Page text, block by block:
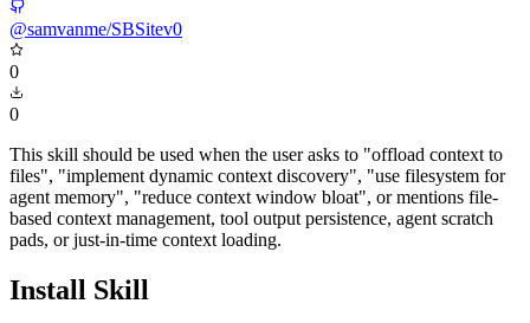
@samvanme/SBSitev0
0
0
This skill should be used when the user asks to "offload context to
files", "implement dynamic context discovery", "use filesystem for
agent memory", "reduce context window bloat", or mentions file-
based context management, tool output persistence, agent scratch
pads, or just-in-time context loading.
Install Skill